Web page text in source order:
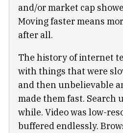
and/or market cap
Moving faster means
after all.
The history of internet
with things that were
and then unbelievable
made them fast. Search
while. Video was low-
buffered endlessly.